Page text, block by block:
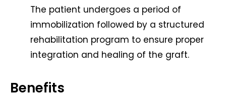
The patient undergoes a period of
immobilization followed by a structured
rehabilitation program to ensure proper
integration and healing of the graft.
Benefits